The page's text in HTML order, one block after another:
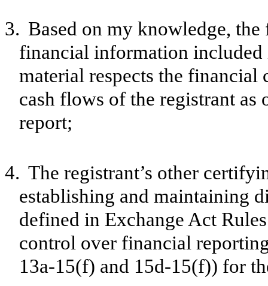
3. Based on my knowledge,
financial information
material respects the
cash flows of the registrant as
report;
4. The registrant’s other
establishing and maintaining
defined in Exchange Act
control over financial
13a-15(f) and 15d-15(f)) for